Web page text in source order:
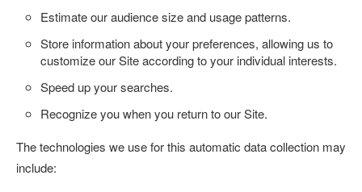
Estimate our audience size and usage patterns.
Store information about your preferences, allowing us to
customize our Site according to your individual interests.
Speed up your searches.
Recognize you when you return to our Site.
The technologies we use for this automatic data collection may
include: